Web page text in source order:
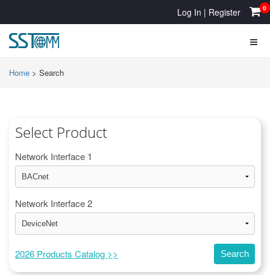
Log In | Register 0
Home > Search
Select Product
Network Interface 1
Network Interface 2
2026 Products Catalog >> Search